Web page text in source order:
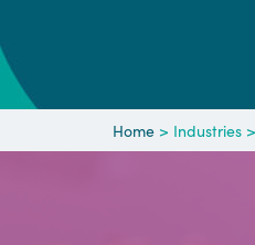
Home > Industries